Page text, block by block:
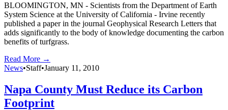
BLOOMINGTON, MN - Scientists from the Department of Earth
System Science at the University of California - Irvine recently
published a paper in the journal Geophysical Research Letters that
adds significantly to the body of knowledge documenting the carbon
benefits of turfgrass.
Read More →
News•Staff•January 11, 2010
Napa County Must Reduce its Carbon
Footprint